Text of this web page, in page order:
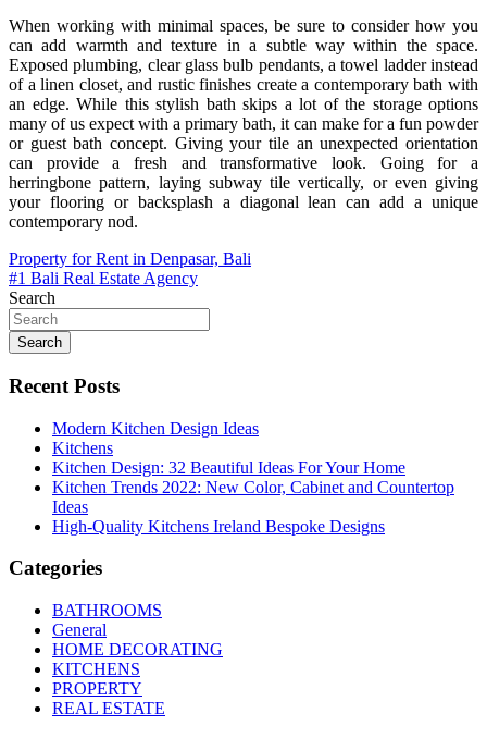
When working with minimal spaces, be sure to consider how you
can add warmth and texture in a subtle way within the space.
Exposed plumbing, clear glass bulb pendants, a towel ladder instead
of a linen closet, and rustic finishes create a contemporary bath with
an edge. While this stylish bath skips a lot of the storage options
many of us expect with a primary bath, it can make for a fun powder
or guest bath concept. Giving your tile an unexpected orientation
can provide a fresh and transformative look. Going for a
herringbone pattern, laying subway tile vertically, or even giving
your flooring or backsplash a diagonal lean can add a unique
contemporary nod.
Post
navigation
Property for Rent in Denpasar, Bali
#1 Bali Real Estate Agency
Search
Search
Recent Posts
Modern Kitchen Design Ideas
Kitchens
Kitchen Design: 32 Beautiful Ideas For Your Home
Kitchen Trends 2022: New Color, Cabinet and Countertop
Ideas
High-Quality Kitchens Ireland Bespoke Designs
Categories
BATHROOMS
General
HOME DECORATING
KITCHENS
PROPERTY
REAL ESTATE